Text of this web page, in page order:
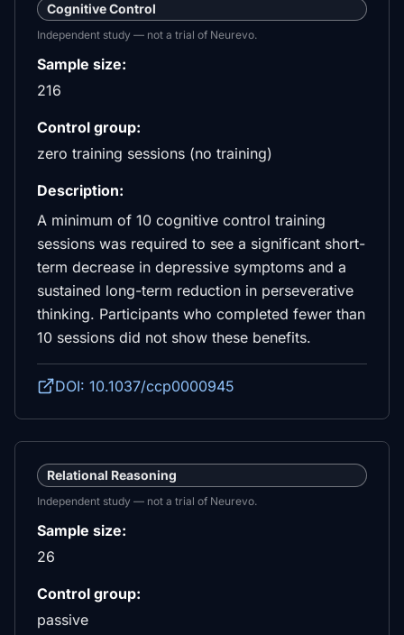
Cognitive Control
Independent study — not a trial of Neurevo.
Sample size:
216
Control group:
zero training sessions (no training)
Description:
A minimum of 10 cognitive control training
sessions was required to see a significant short-
term decrease in depressive symptoms and a
sustained long-term reduction in perseverative
thinking. Participants who completed fewer than
10 sessions did not show these benefits.
DOI: 10.1037/ccp0000945
Relational Reasoning
Independent study — not a trial of Neurevo.
Sample size:
26
Control group:
passive